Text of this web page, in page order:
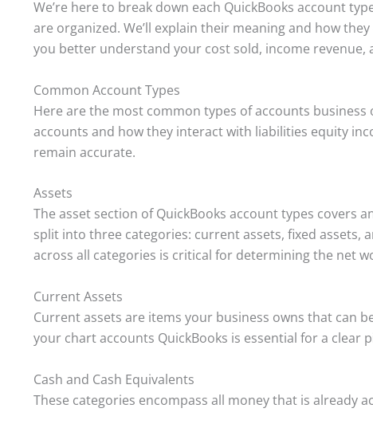
We’re here to break down each QuickBooks account
are organized. We’ll explain their meaning and how
you better understand your cost sold, income revenue,
Common Account Types
Here are the most common types of accounts
accounts and how they interact with liabilities equity
remain accurate.
Assets
The asset section of QuickBooks account types covers
split into three categories: current assets, fixed assets,
across all categories is critical for determining the net
Current Assets
Current assets are items your business owns that can
your chart accounts QuickBooks is essential for a clear
Cash and Cash Equivalents
These categories encompass all money that is already